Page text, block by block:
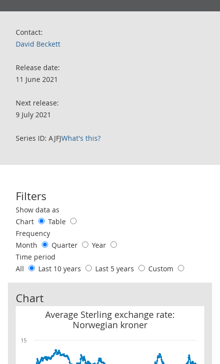
Contact:
David Beckett
Release date:
11 June 2021
Next release:
9 July 2021
Series ID: AJFJWhat's this?
Filters
Use these filters to interact with the following chart of data.
Show data as
Chart
Table
Frequency
Month
Quarter
Year
Time period
All
Last 10 years Last 5 years Custom
Chart
Average Sterling exchange rate:
Norwegian kroner
Average Sterling exchange rate: Norwegian kroner
15